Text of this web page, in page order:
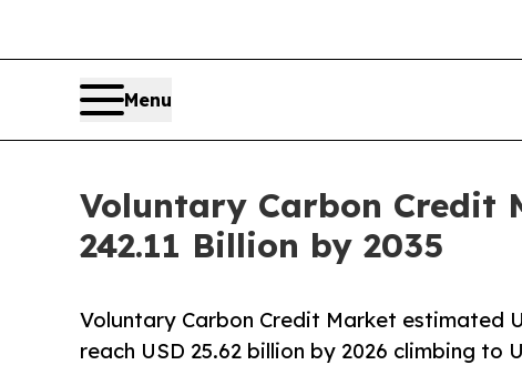
Menu
Voluntary Carbon Credit
242.11 Billion by 2035
Voluntary Carbon Credit Market estimated
reach USD 25.62 billion by 2026 climbing to